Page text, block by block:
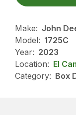
Make: John
Model: 1725C
Year: 2023
Location: El
Category: Box